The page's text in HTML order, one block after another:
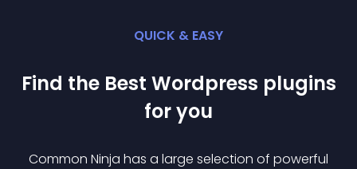
QUICK & EASY
Find the Best Wordpress plugins
for you
Common Ninja has a large selection of powerful